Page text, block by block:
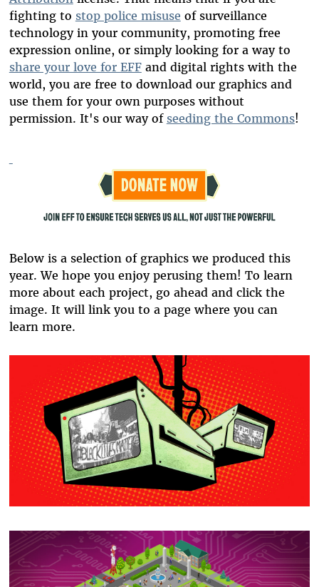
fighting to stop police misuse of surveillance
technology in your community, promoting free
expression online, or simply looking for a way to
share your love for EFFand digital rights with the
world, you are free to download our graphics and
use them for your own purposes without
permission. It's our way of seeding the Commons!
Below is a selection of graphics we produced this
year. We hope you enjoy perusing them! To learn
more about each project, go ahead and click the
image. It will link you to a page where you can
learn more.